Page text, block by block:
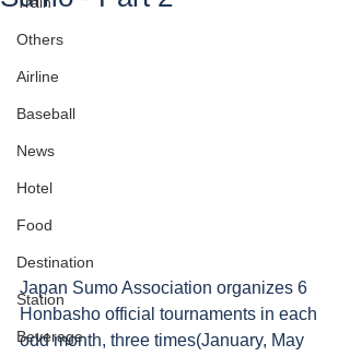
Others
Airline
Baseball
News
Hotel
Food
Destination
Station
Beverage
Japan Sumo Association organizes 6
Honbasho official tournaments in each
odd month, three times(January, May